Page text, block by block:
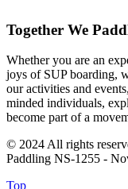
Together We
Whether you are an
joys of SUP boarding,
our activities and
minded individuals,
become part of a
© 2024 All rights
Paddling NS-1255 -
Top